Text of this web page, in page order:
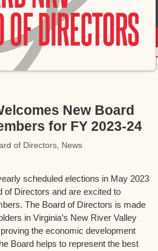
New Board
for FY 2023-24
of Directors News
scheduled elections in May 2023
of Directors and are excited to
The Board of Directors is made
in Virginia’s New River Valley
the economic development
Board helps to represent the best